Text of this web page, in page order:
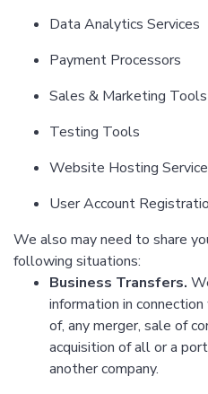
Data Analytics Services
Payment Processors
Sales & Marketing Tools
Testing Tools
Website Hosting
User Account
We also may need to share
following situations:
Business Transfers.
information in
of, any merger, sale of
acquisition of all or a
another company.